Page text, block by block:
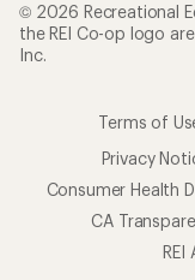
© 2026 Recreational
the REI Co-op logo
Inc.
Terms of
Privacy
Consumer Health
CA
REI